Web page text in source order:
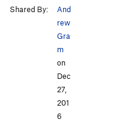
Shared By:
And
rew
Gra
m
on
Dec
27,
201
6